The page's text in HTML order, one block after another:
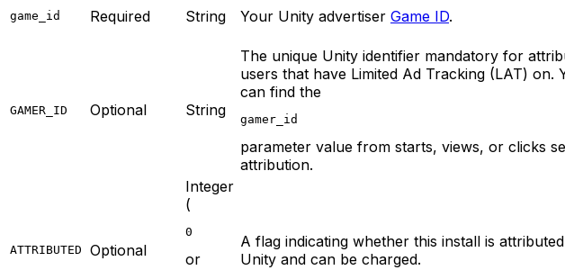
game_id Required String Your Unity advertiser Game ID.
GAMER_ID Optional String
The unique Unity identifier mandatory for
users that have Limited Ad Tracking (LAT) on.
can find the
gamer_id
parameter value from starts, views, or clicks
attribution.
ATTRIBUTED Optional
Integer
(
0
or
A flag indicating whether this install is
Unity and can be charged.